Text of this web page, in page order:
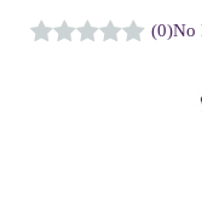
(0)No